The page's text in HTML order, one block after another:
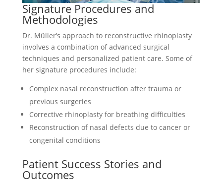
Signature Procedures and
Methodologies
Dr. Müller’s approach to reconstructive rhinoplasty
involves a combination of advanced surgical
techniques and personalized patient care. Some of
her signature procedures include:
Complex nasal reconstruction after trauma or
previous surgeries
Corrective rhinoplasty for breathing difficulties
Reconstruction of nasal defects due to cancer or
congenital conditions
Patient Success Stories and
Outcomes